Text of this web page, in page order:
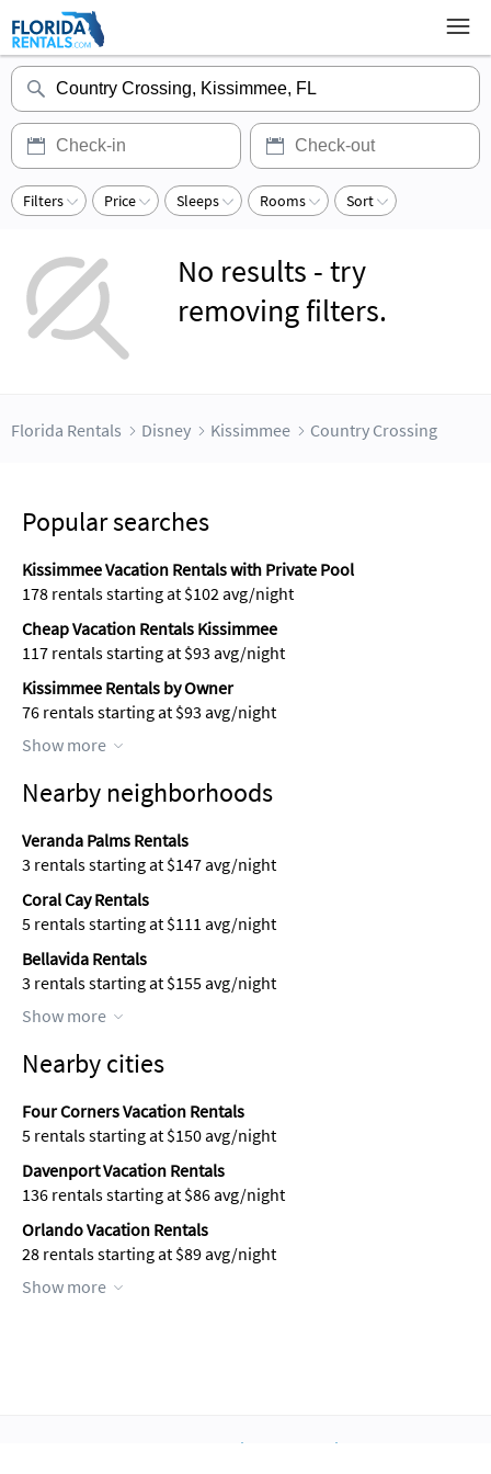
Filters Price Sleeps Rooms Sort
No results - try
removing filters.
Florida Rentals Disney Kissimmee Country Crossing
Popular searches
Kissimmee Vacation Rentals with Private Pool
178 rentals starting at $102 avg/night
Cheap Vacation Rentals Kissimmee
117 rentals starting at $93 avg/night
Kissimmee Rentals by Owner
76 rentals starting at $93 avg/night
Show more
Nearby neighborhoods
Veranda Palms Rentals
3 rentals starting at $147 avg/night
Coral Cay Rentals
5 rentals starting at $111 avg/night
Bellavida Rentals
3 rentals starting at $155 avg/night
Show more
Nearby cities
Four Corners Vacation Rentals
5 rentals starting at $150 avg/night
Davenport Vacation Rentals
136 rentals starting at $86 avg/night
Orlando Vacation Rentals
28 rentals starting at $89 avg/night
Show more
Scholarship Integrations